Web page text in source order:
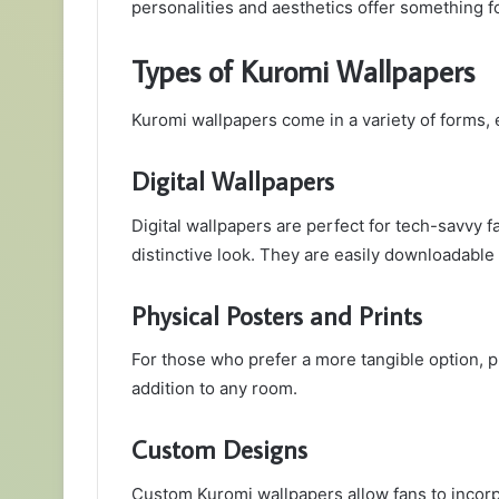
personalities and aesthetics offer something
Types of Kuromi Wallpapers
Kuromi wallpapers come in a variety of
Digital Wallpapers
Digital wallpapers are perfect for tech-savvy
distinctive look. They are easily
Physical Posters and Prints
For those who prefer a more tangible option,
addition to any room.
Custom Designs
Custom Kuromi wallpapers allow fans to